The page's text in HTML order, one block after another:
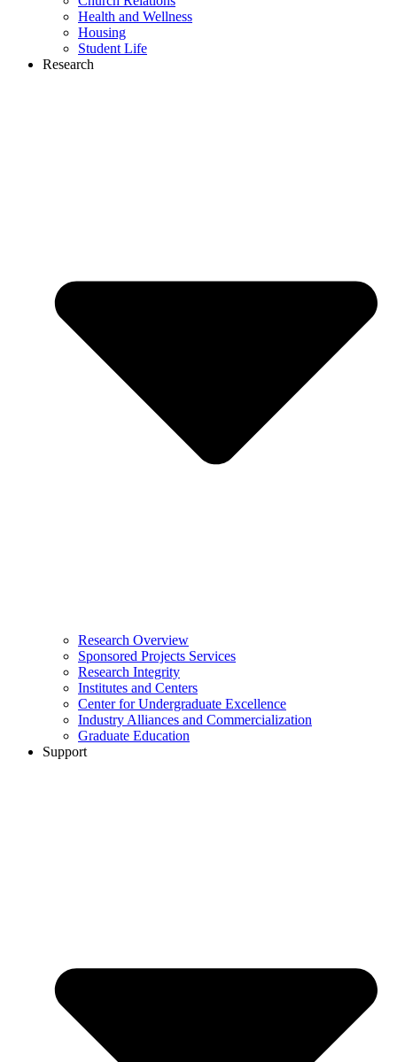
Health and Wellness
Housing
Student Life
Research
Research Overview
Sponsored Projects Services
Research Integrity
Institutes and Centers
Center for Undergraduate Excellence
Industry Alliances and Commercialization
Graduate Education
Support